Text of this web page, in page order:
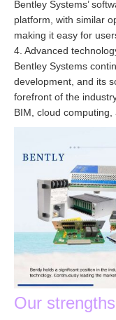
Bentley Systems’
platform, with similar
making it easy for
4. Advanced
Bentley Systems
development, and its
forefront of the
BIM, cloud computing,
Our strengths